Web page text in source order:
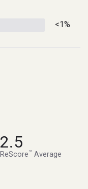
<1%
2.5
ReScore™ Average